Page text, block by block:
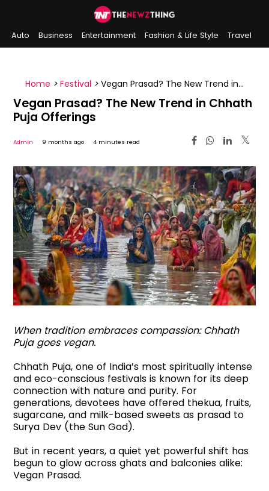
Auto Business Entertainment Fashion & Life Style
Travel
Home > Festival > Vegan Prasad? The New Trend in
Chhath Puja Offerings
Vegan Prasad? The New Trend in Chhath
Puja Offerings
Admin 9 months ago 4 minutes read
When tradition embraces compassion: Chhath
Puja goes vegan.
Chhath Puja, one of India’s most spiritually intense
and eco-conscious festivals is known for its deep
connection with nature and purity. For
generations, devotees have offered thekua, fruits,
sugarcane, and milk-based sweets as prasad to
Surya Dev (the Sun God).
But in recent years, a quiet yet powerful shift has
begun to glow across ghats and balconies alike:
Vegan Prasad.